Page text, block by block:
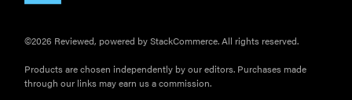
©2026 Reviewed, powered by StackCommerce. All rights reserved.
Products are chosen independently by our editors. Purchases made
through our links may earn us a commission.